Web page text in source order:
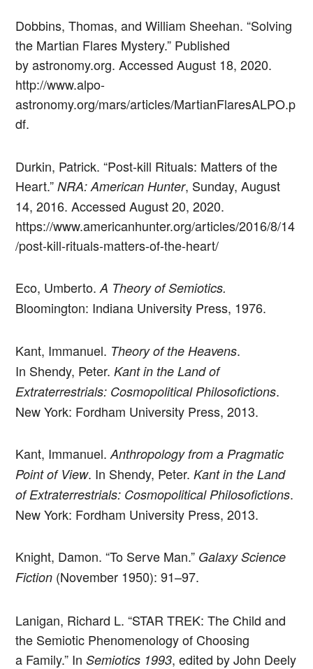
Dobbins, Thomas, and William Sheehan. “Solving
the Martian Flares Mystery.” Published
by astronomy.org. Accessed August 18, 2020.
http://www.alpo-
astronomy.org/mars/articles/MartianFlaresALPO.p
df.
Durkin, Patrick. “Post-kill Rituals: Matters of the
Heart.”NRA: American Hunter, Sunday, August
14, 2016. Accessed August 20, 2020.
https://www.americanhunter.org/articles/2016/8/14
/post-kill-rituals-matters-of-the-heart/
Eco, Umberto.A Theory of Semiotics.
Bloomington: Indiana University Press, 1976.
Kant, Immanuel. Theory of the Heavens.
In Shendy, Peter.Kant in the Land of
Extraterrestrials: Cosmopolitical Philosofictions.
New York: Fordham University Press, 2013.
Kant, Immanuel.Anthropology from a Pragmatic
Point of View. In Shendy, Peter.Kant in the Land
of Extraterrestrials: Cosmopolitical Philosofictions.
New York: Fordham University Press, 2013.
Knight, Damon. “To Serve Man.” Galaxy Science
Fiction (November 1950): 91–97.
Lanigan, Richard L. “STAR TREK: The Child and
the Semiotic Phenomenology of Choosing
a Family.” InSemiotics 1993, edited by John Deely